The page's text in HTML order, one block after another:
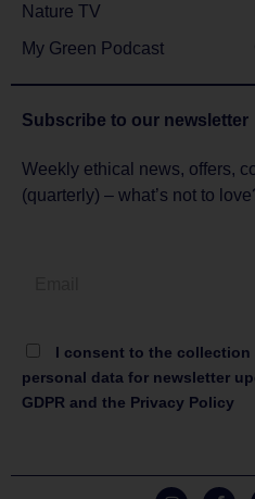
Nature TV
My Green Podcast
Subscribe to our newsletter
Weekly ethical news, offers,
(quarterly) – what’s not to
I consent to the
personal data for newsletter
GDPR and the Privacy Policy